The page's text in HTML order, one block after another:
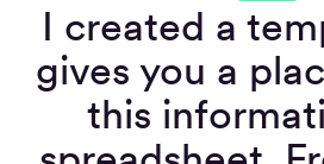
I created a
gives you a
this